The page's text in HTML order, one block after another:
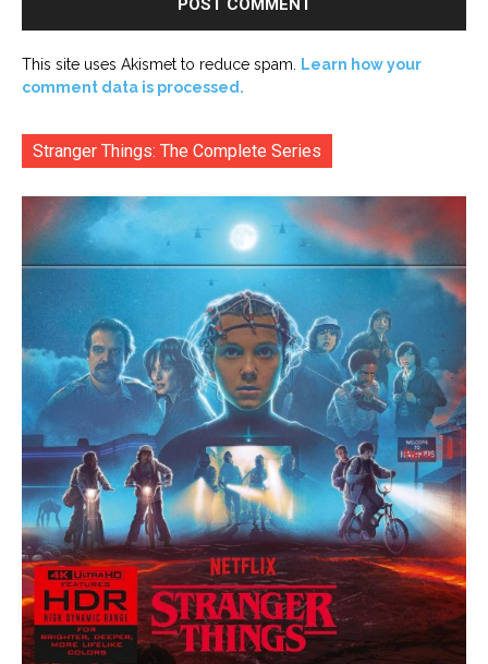
This site uses Akismet to reduce spam. Learn how your
comment data is processed.
Stranger Things: The Complete Series